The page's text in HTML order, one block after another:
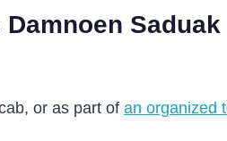
or as part of an organized